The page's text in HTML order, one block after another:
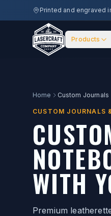
Skip to main content
Printed and engraved
Products
Home Custom Journals
CUSTOM JOURNALS
WITH
Premium